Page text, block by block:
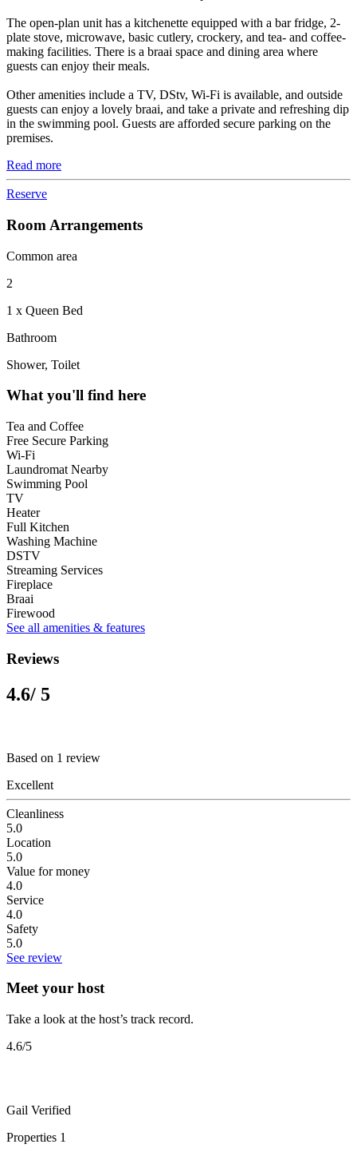
The open-plan unit has a kitchenette equipped with a bar fridge, 2-
plate stove, microwave, basic cutlery, crockery, and tea- and coffee-
making facilities. There is a braai space and dining area where
guests can enjoy their meals.
Other amenities include a TV, DStv, Wi-Fi is available, and outside
guests can enjoy a lovely braai, and take a private and refreshing dip
in the swimming pool. Guests are afforded secure parking on the
premises.
Read more
Reserve
Room Arrangements
Common area
2
1 x Queen Bed
Bathroom
Shower, Toilet
What you'll find here
Tea and Coffee
Free Secure Parking
Wi-Fi
Laundromat Nearby
Swimming Pool
TV
Heater
Full Kitchen
Washing Machine
DSTV
Streaming Services
Fireplace
Braai
Firewood
See all amenities & features
Reviews
4.6/ 5
Based on 1 review
Excellent
Cleanliness
5.0
Location
5.0
Value for money
4.0
Service
4.0
Safety
5.0
See review
Meet your host
Take a look at the host’s track record.
4.6/5
Gail Verified
Properties 1